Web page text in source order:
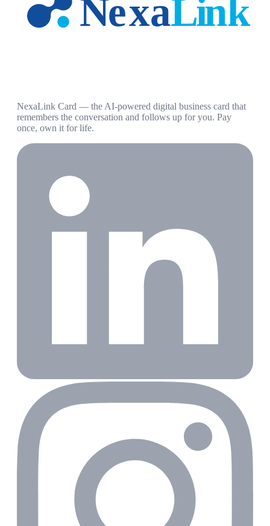
NexaLink Card — the AI-powered digital business card that
remembers the conversation and follows up for you. Pay
once, own it for life.